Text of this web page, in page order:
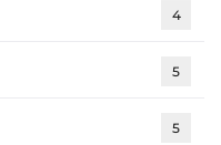
4
5
5